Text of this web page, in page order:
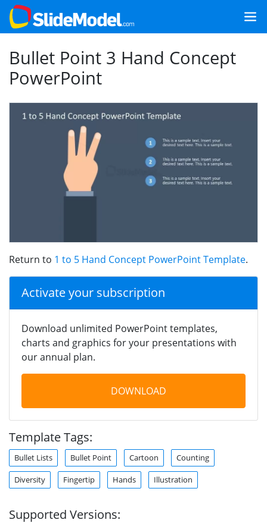
Bullet Point 3 Hand Concept
PowerPoint
Return to 1 to 5 Hand Concept PowerPoint Template.
Activate your subscription
Download unlimited PowerPoint templates,
charts and graphics for your presentations with
our annual plan.
DOWNLOAD
Template Tags:
Bullet Lists Bullet Point Cartoon Counting
Diversity Fingertip Hands Illustration
Supported Versions: